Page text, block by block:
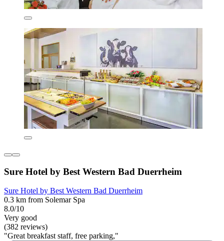
Sure Hotel by Best Western Bad Duerrheim
Sure Hotel by Best Western Bad Duerrheim
0.3 km from Solemar Spa
8.0/10
Very good
(382 reviews)
"Great breakfast staff, free parking,"